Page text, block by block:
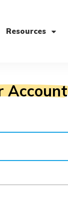
Resources
Account